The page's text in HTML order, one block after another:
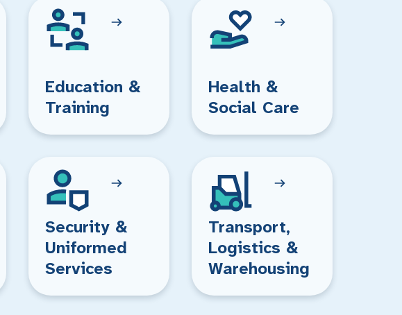
Education &
Training
Health &
Social Care
Security &
Uniformed
Services
Transport,
Logistics &
Warehousing